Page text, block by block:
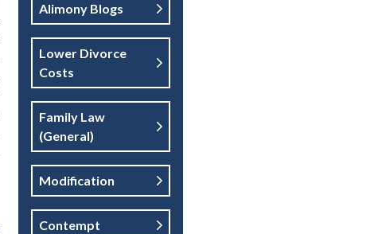
Alimony Blogs
Lower Divorce
Costs
Family Law
(general)
Modification
Contempt